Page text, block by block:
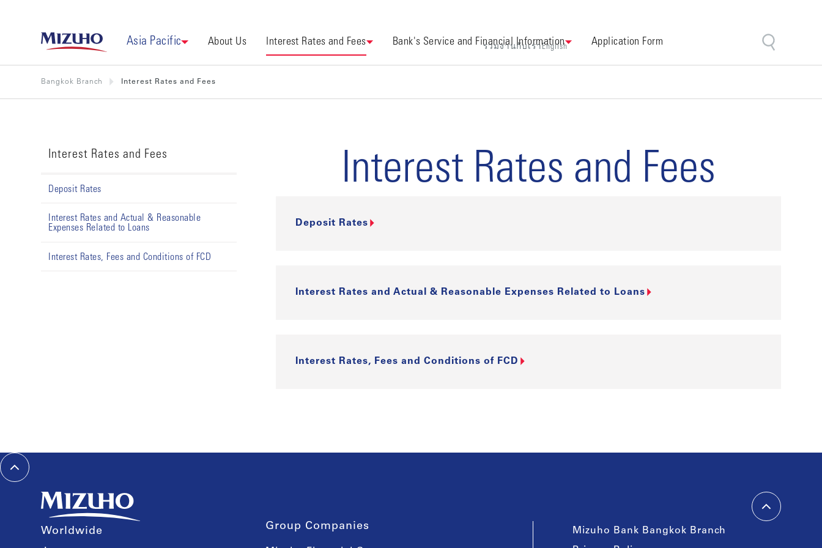
Asia Pacific About Us Interest Rates and Fees Bank's Service and Financial Information Application Form
ร่วมงานกับเราEnglish
Bangkok Branch Interest Rates and Fees
Interest Rates and Fees
Deposit Rates
Interest Rates and Actual & Reasonable
Expenses Related to Loans
Interest Rates, Fees and Conditions of FCD
Interest Rates and Fees
Deposit Rates
Interest Rates and Actual & Reasonable Expenses Related to Loans
Interest Rates, Fees and Conditions of FCD
Worldwide
Group Companies
Mizuho Bank Bangkok Branch